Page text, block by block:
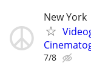
New York
7/8